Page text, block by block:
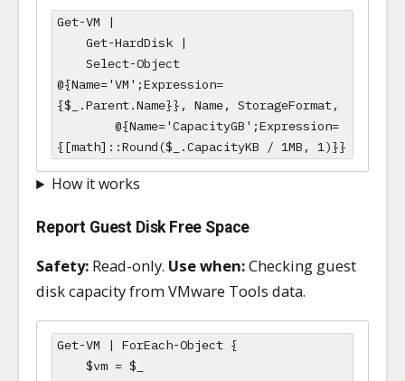
Get-VM |
@{Name='VM';Expression=
{$_.Parent.Name}}, Name, StorageFormat,
{[math]::Round($_.CapacityKB / 1MB, 1)}}
How it works
Report Guest Disk Free Space
Safety: Read-only. Use when:Checking guest
disk capacity from VMware Tools data.
Get-VM | ForEach-Object {